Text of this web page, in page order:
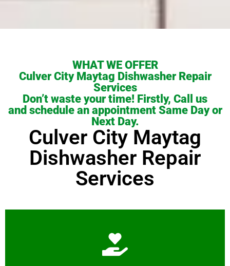
WHAT WE OFFER
Culver City Maytag Dishwasher Repair
Services
Don’t waste your time! Firstly, Call us
and schedule an appointment Same Day or
Next Day.
Culver City Maytag
Dishwasher Repair
Services
Learn More